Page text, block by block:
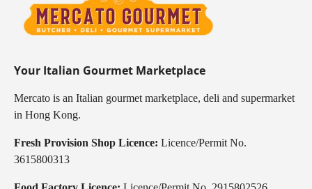
Your Italian Gourmet Marketplace
Mercato is an Italian gourmet marketplace, deli and supermarket
in Hong Kong.
Fresh Provision Shop Licence: Licence/Permit No.
3615800313